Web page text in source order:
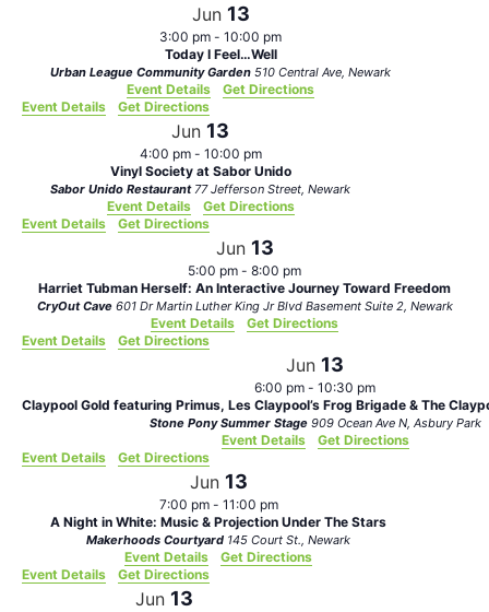
Jun 13
3:00 pm - 10:00 pm
Today I Feel…Well
Urban League Community Garden 510 Central Ave, Newark
Event Details
Get Directions
Event Details
Get Directions
Jun 13
4:00 pm - 10:00 pm
Vinyl Society at Sabor Unido
Sabor Unido Restaurant 77 Jefferson Street, Newark
Event Details
Get Directions
Event Details
Get Directions
Jun 13
5:00 pm - 8:00 pm
Harriet Tubman Herself: An Interactive Journey Toward Freedom
CryOut Cave 601 Dr Martin Luther King Jr Blvd Basement Suite 2, Newark
Event Details
Get Directions
Event Details
Get Directions
Jun 13
6:00 pm - 10:30 pm
Claypool Gold featuring Primus, Les Claypool’s Frog Brigade & The
Stone Pony Summer Stage 909 Ocean Ave N, Asbury Park
Event Details
Get Directions
Event Details
Get Directions
Jun 13
7:00 pm - 11:00 pm
A Night in White: Music & Projection Under The Stars
Makerhoods Courtyard 145 Court St., Newark
Event Details
Get Directions
Event Details
Get Directions
Jun 13